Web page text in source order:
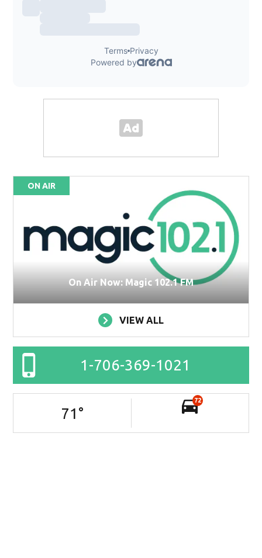
ON AIR
On Air Now: Magic 102.1 FM
VIEW ALL
1-706-369-1021
71 °
72